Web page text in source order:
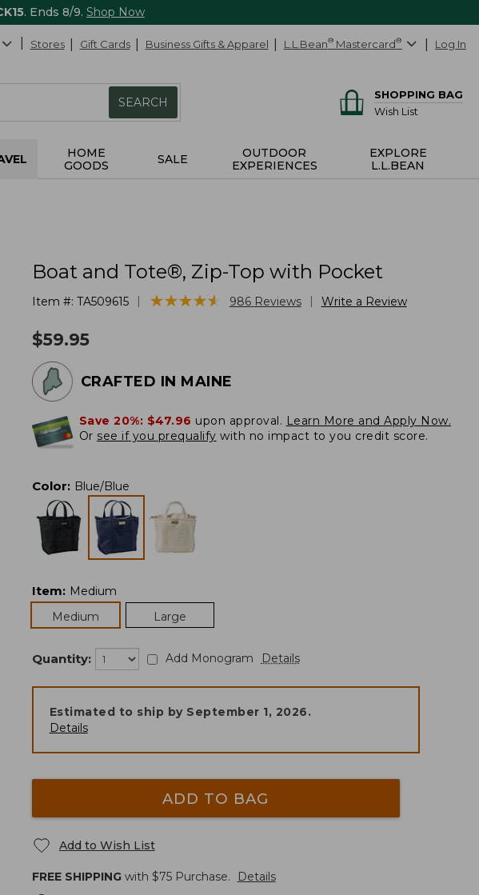
. Ends 8/9. Shop Now
Stores Gift Cards Business Gifts & Apparel L.L.Bean® Mastercard® Log In
SEARCH
SHOPPING BAG
Wish List
HOME
GOODS
SALE
OUTDOOR
EXPERIENCES
EXPLORE
L.L.BEAN
Boat and Tote®, Zip-Top with Pocket
Item #: TA509615 ★★★★★
★★★★★ 986 Reviews Write a Review
$59.95
CRAFTED IN MAINE
Save 20%: $47.96 upon approval. Learn More and Apply Now.
Or see if you prequalify with no impact to you credit score.
Color: Blue/Blue
Item: Medium
Medium
Large
Quantity: Add Monogram Details
Estimated to ship by September 1, 2026.
Details
ADD TO BAG
Add to Wish List
FREE SHIPPINGwith $75Purchase. Details